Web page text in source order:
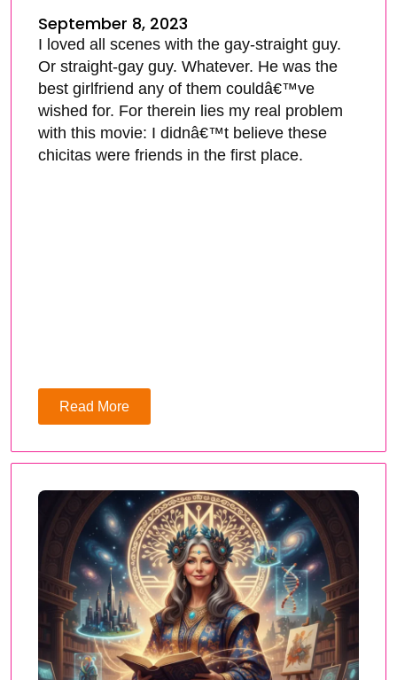
September 8, 2023
I loved all scenes with the gay-straight guy.
Or straight-gay guy. Whatever. He was the
best girlfriend any of them couldâ€™ve
wished for. For therein lies my real problem
with this movie: I didnâ€™t believe these
chicitas were friends in the first place.
Read More